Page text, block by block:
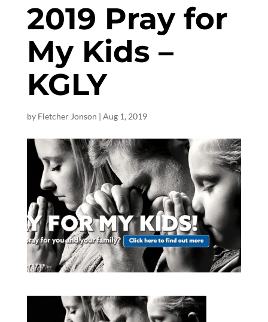
2019 Pray for
My Kids –
KGLY
by Fletcher Jonson | Aug 1, 2019